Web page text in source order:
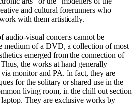
and cultural forerunners who
with them artistically.
audio-visual concerts cannot be
medium of a DVD, a collection of most
emerged from the connection of
the works at hand generally
monitor and PA. In fact, they are
for the solitary or shared use in the
living room, in the chill out section
They are exclusive works by